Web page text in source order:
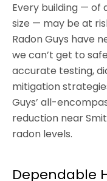
Every building — of
size — may be at
Radon Guys have
we can’t get to
accurate testing,
mitigation
Guys’ all-
reduction near
radon levels.
Dependable